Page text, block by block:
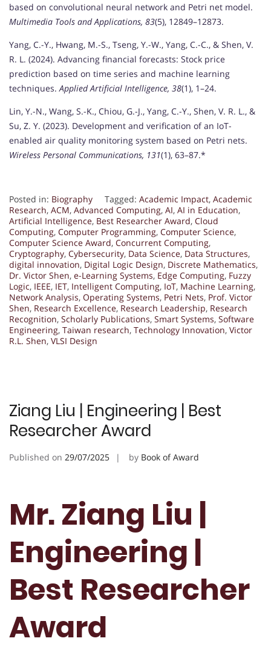
based on convolutional neural network and Petri net model.
Multimedia Tools and Applications, 83(5), 12849–12873.
Yang, C.-Y., Hwang, M.-S., Tseng, Y.-W., Yang, C.-C., & Shen, V.
R. L. (2024). Advancing financial forecasts: Stock price
prediction based on time series and machine learning
techniques.Applied Artificial Intelligence, 38(1), 1–24.
Lin, Y.-N., Wang, S.-K., Chiou, G.-J., Yang, C.-Y., Shen, V. R. L., &
Su, Z. Y. (2023). Development and verification of an IoT-
enabled air quality monitoring system based on Petri nets.
Wireless Personal Communications, 131(1), 63–87.*
Posted in: Biography Tagged: Academic Impact, Academic
Research, ACM, Advanced Computing, AI, AI in Education,
Artificial Intelligence, Best Researcher Award, Cloud
Computing, Computer Programming, Computer Science,
Computer Science Award, Concurrent Computing,
Cryptography, Cybersecurity, Data Science, Data Structures,
digital innovation, Digital Logic Design, Discrete Mathematics,
Dr. Victor Shen, e-Learning Systems, Edge Computing, Fuzzy
Logic, IEEE, IET, Intelligent Computing, IoT, Machine Learning,
Network Analysis, Operating Systems, Petri Nets, Prof. Victor
Shen, Research Excellence, Research Leadership, Research
Recognition, Scholarly Publications, Smart Systems, Software
Engineering, Taiwan research, Technology Innovation, Victor
R.L. Shen, VLSI Design
Ziang Liu | Engineering | Best
Researcher Award
Published on 29/07/2025 by Book of Award
Mr. Ziang Liu |
Engineering |
Best Researcher
Award